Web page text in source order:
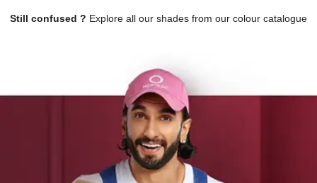
Still confused ? Explore all our shades from our colour catalogue